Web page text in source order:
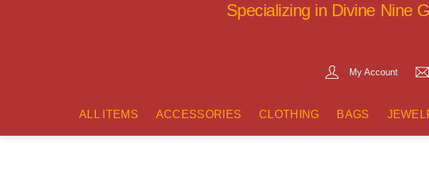
Specializing in Divine Nine
My Account
ALL ITEMS
ACCESSORIES CLOTHING BAGS